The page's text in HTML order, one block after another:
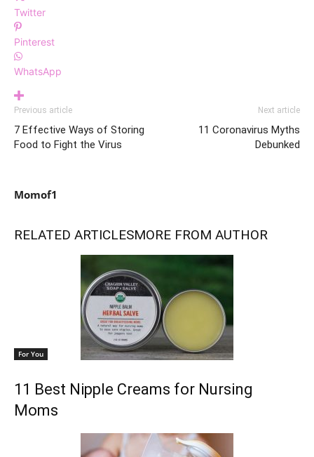
Twitter
Pinterest
WhatsApp
Previous article
7 Effective Ways of Storing
Food to Fight the Virus
Next article
11 Coronavirus Myths
Debunked
Momof1
RELATED ARTICLESMORE FROM AUTHOR
For You
11 Best Nipple Creams for Nursing
Moms